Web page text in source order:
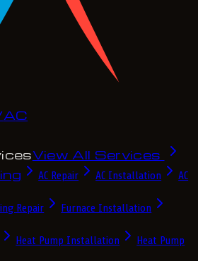
AC
View All Services
AC Repair AC Installation
AC
Repair
Furnace Installation
Heat Pump Installation
Heat Pump